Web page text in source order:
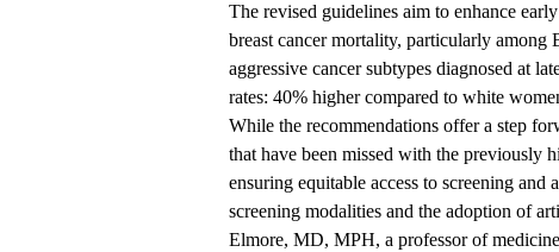
The revised guidelines aim to enhance
breast cancer mortality, particularly among
aggressive cancer subtypes diagnosed at
rates: 40% higher compared to white
While the recommendations offer a step
that have been missed with the previously
ensuring equitable access to screening and
screening modalities and the adoption of
Elmore, MD, MPH, a professor of